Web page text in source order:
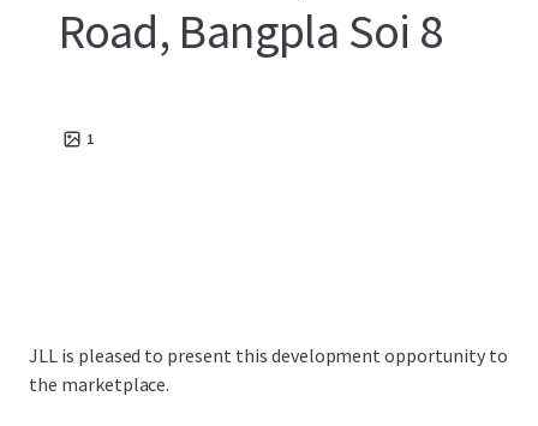
Road, Bangpla Soi 8
1
JLL is pleased to present this development opportunity to
the marketplace.